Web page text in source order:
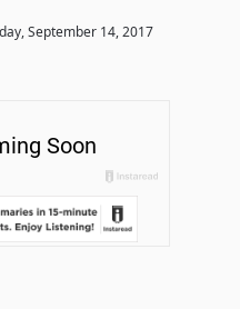
September 14, 2017